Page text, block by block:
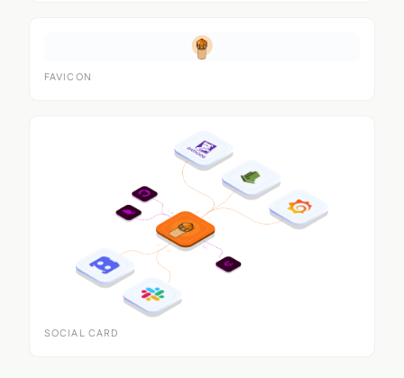
FAVICON
SOCIAL CARD